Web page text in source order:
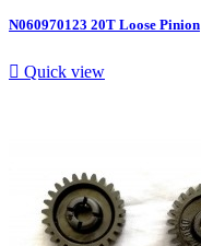
N060970123 20T Loose Pinion
 Quick view